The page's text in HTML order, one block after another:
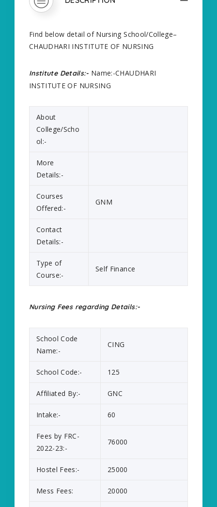
Find below detail of Nursing School/College–
CHAUDHARI INSTITUTE OF NURSING
Institute Details:- Name:-CHAUDHARI
INSTITUTE OF NURSING
About
College/Scho
ol:-
More
Details:-
Courses
Offered:-
GNM
Contact
Details:-
Type of
Course:-
Self Finance
Nursing Fees regarding Details:-
School Code
Name:-
CING
School Code:- 125
Affiliated By:- GNC
Intake:- 60
Fees by FRC-
2022-23:-
76000
Hostel Fees:- 25000
Mess Fees: 20000